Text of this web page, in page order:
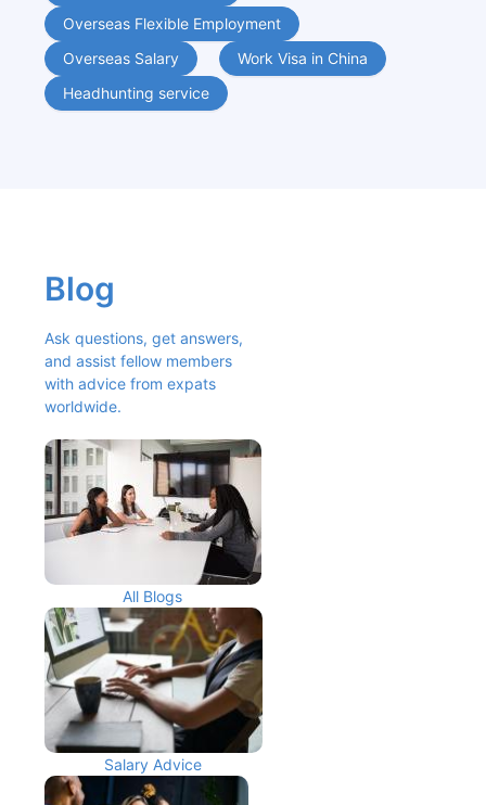
Overseas Flexible Employment
Overseas Salary
Work Visa in China
Headhunting service
Blog
Ask questions, get answers,
and assist fellow members
with advice from expats
worldwide.
All Blogs
Salary Advice